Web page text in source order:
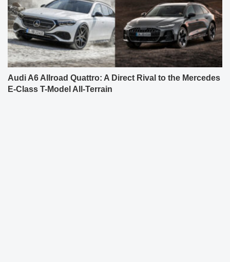
Audi A6 Allroad Quattro: A Direct Rival to the Mercedes
E-Class T-Model All-Terrain